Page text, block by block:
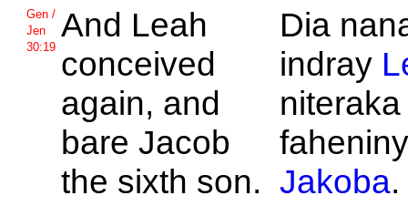
Gen /
Jen
30:19
And Leah
conceived
again, and
bare Jacob
the sixth son.
Dia
indray
Jakoba.